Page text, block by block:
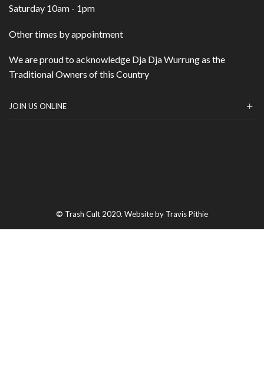
Saturday 10am - 1pm
Other times by appointment
We are proud to acknowledge Dja Dja Wurrung as the
Traditional Owners of this Country
JOIN US ONLINE
© Trash Cult 2020. Website by Travis Pithie